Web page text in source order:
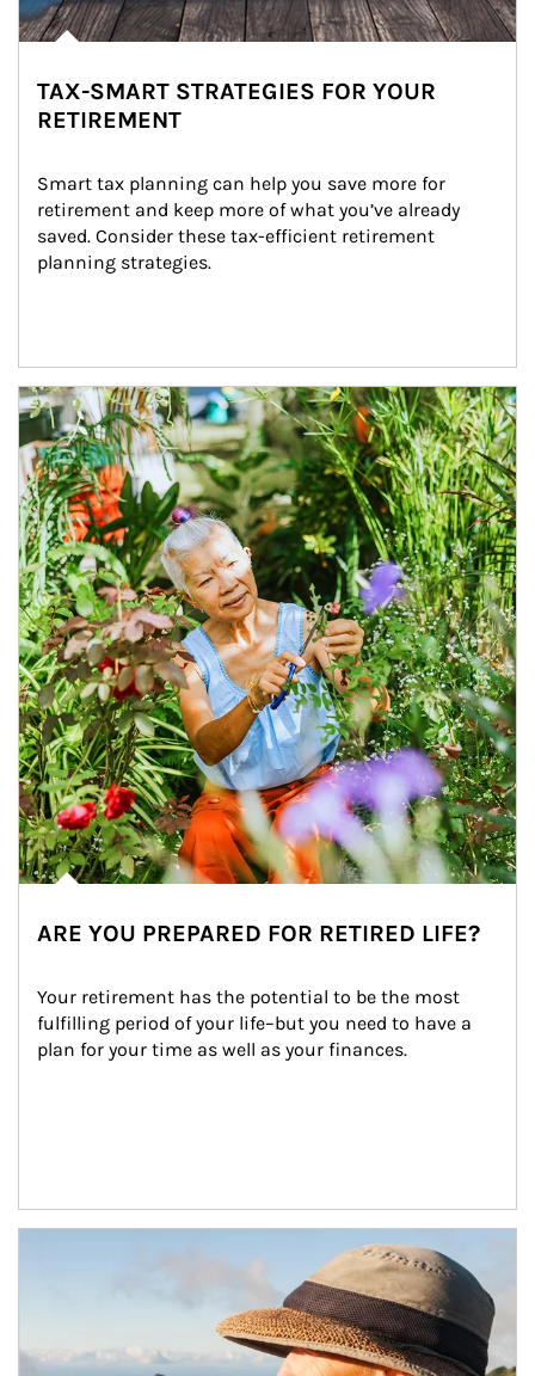
TAX-SMART STRATEGIES FOR YOUR
RETIREMENT
Smart tax planning can help you save more for
retirement and keep more of what you’ve already
saved. Consider these tax-efficient retirement
planning strategies.
Article Image
ARE YOU PREPARED FOR RETIRED LIFE?
Your retirement has the potential to be the most
fulfilling period of your life–but you need to have a
plan for your time as well as your finances.